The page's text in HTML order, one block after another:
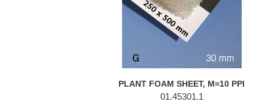
PPI
PLANT FOAM SHEET, M=10 PPI
01.45301.1